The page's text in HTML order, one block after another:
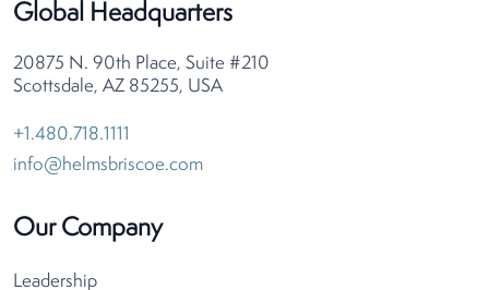
Global Headquarters
20875 N. 90th Place, Suite #210
Scottsdale, AZ 85255, USA
+1.480.718.1111
info@helmsbriscoe.com
Our Company
Leadership